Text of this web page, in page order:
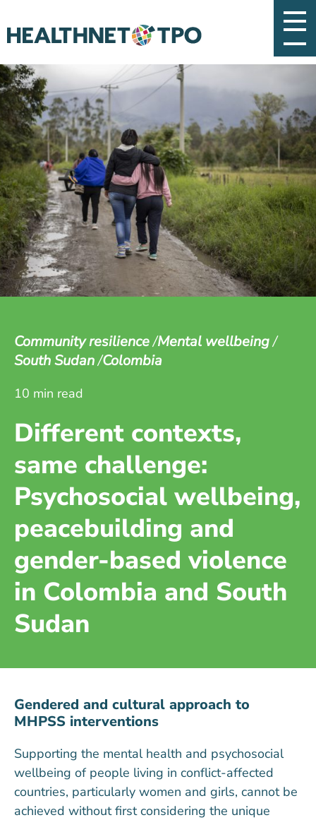
Community resilience Mental wellbeing
South Sudan Colombia
10 min read
Different contexts,
same challenge:
Psychosocial wellbeing,
peacebuilding and
gender-based violence
in Colombia and South
Sudan
Gendered and cultural approach to
MHPSS interventions
Supporting the mental health and psychosocial
wellbeing of people living in conflict-affected
countries, particularly women and girls, cannot be
achieved without first considering the unique